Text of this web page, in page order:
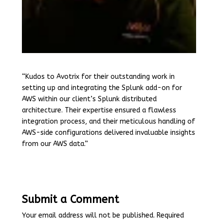
“Kudos to Avotrix for their outstanding work in
setting up and integrating the Splunk add-on for
AWS within our client’s Splunk distributed
architecture. Their expertise ensured a flawless
integration process, and their meticulous handling of
AWS-side configurations delivered invaluable insights
from our AWS data.”
Submit a Comment
Your email address will not be published. Required